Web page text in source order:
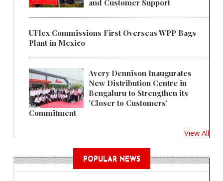
and Customer Support
UFlex Commissions First Overseas WPP Bags
Plant in Mexico
Avery Dennison Inaugurates
New Distribution Centre in
Bengaluru to Strengthen its
'Closer to Customers'
Commitment
View All
POPULAR NEWS